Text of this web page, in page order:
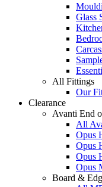
Glass
All Fittings
Our
Clearance
Avanti End
All
Opus
Opus
Opus
Opus
Board &